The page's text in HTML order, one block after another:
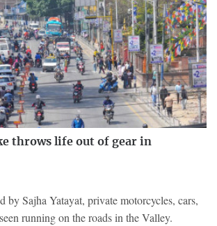
throws life out of gear in
by Sajha Yatayat, private motorcycles, cars,
running on the roads in the Valley.